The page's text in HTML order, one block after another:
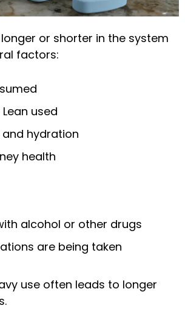
or shorter in the system
factors:
used
hydration
health
alcohol or other drugs
are being taken
use often leads to longer